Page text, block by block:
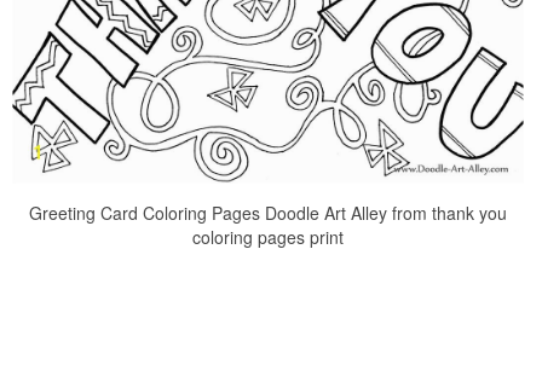
Greeting Card Coloring Pages Doodle Art Alley from thank you
coloring pages print